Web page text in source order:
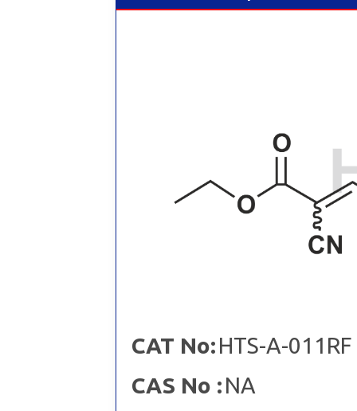
CAT No:HTS-A-011RF
CAS No :NA